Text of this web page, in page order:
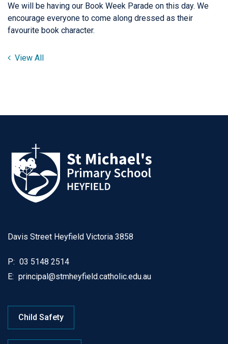
We will be having our Book Week Parade on this day. We
encourage everyone to come along dressed as their
favourite book character.
View All
Davis Street Heyfield Victoria 3858
P: 03 5148 2514
E: principal@stmheyfield.catholic.edu.au
Child Safety